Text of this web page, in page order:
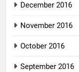
December 2016
November 2016
October 2016
September 2016